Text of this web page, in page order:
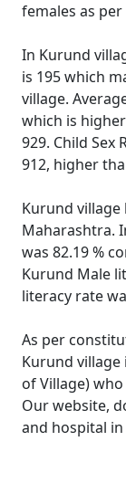
females as
In Kurund
is 195 which
village.
which is
929. Child Sex
912, higher
Kurund
Maharashtra.
was 82.19 %
Kurund Male
literacy rate
As per
Kurund village
of Village)
Our website,
and hospital